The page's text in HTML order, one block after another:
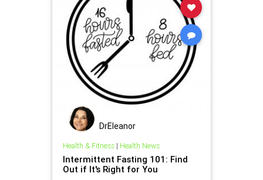
DrEleanor
Health & Fitness| Health News
Intermittent Fasting 101: Find
Out if It's Right for You